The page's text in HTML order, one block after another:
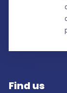
Find us